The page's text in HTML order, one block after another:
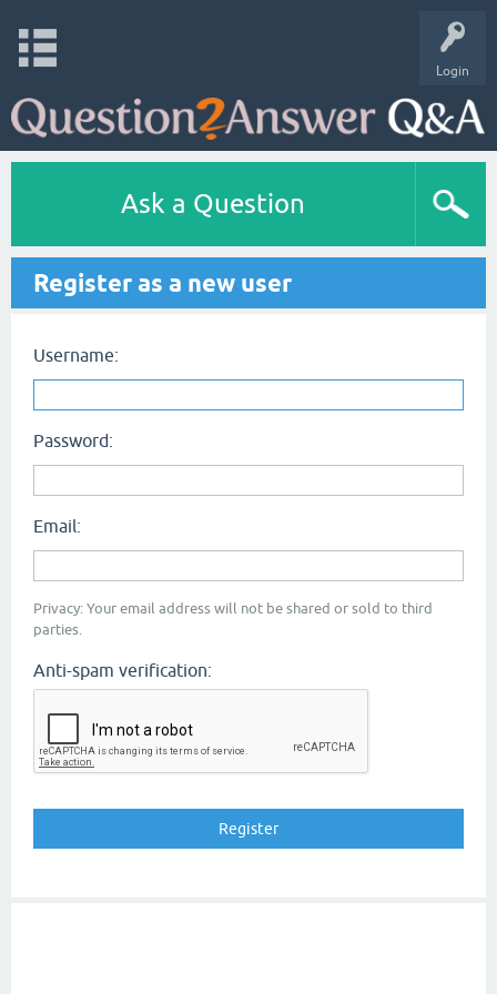
Login
Ask a Question
Register as a new user
Username:
Password:
Email:
Privacy: Your email address will not be shared or sold to third
parties.
Anti-spam verification: